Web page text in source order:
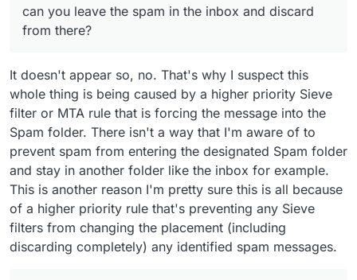
can you leave the spam in the inbox and discard
from there?
It doesn't appear so, no. That's why I suspect this
whole thing is being caused by a higher priority Sieve
filter or MTA rule that is forcing the message into the
Spam folder. There isn't a way that I'm aware of to
prevent spam from entering the designated Spam folder
and stay in another folder like the inbox for example.
This is another reason I'm pretty sure this is all because
of a higher priority rule that's preventing any Sieve
filters from changing the placement (including
discarding completely) any identified spam messages.